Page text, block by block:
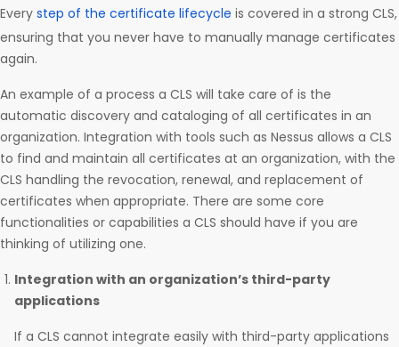
Every step of the certificate lifecycle is covered in a strong CLS,
ensuring that you never have to manually manage certificates
again.
An example of a process a CLS will take care of is the
automatic discovery and cataloging of all certificates in an
organization. Integration with tools such as Nessus allows a CLS
to find and maintain all certificates at an organization, with the
CLS handling the revocation, renewal, and replacement of
certificates when appropriate. There are some core
functionalities or capabilities a CLS should have if you are
thinking of utilizing one.
Integration with an organization’s third-party
applications
If a CLS cannot integrate easily with third-party applications